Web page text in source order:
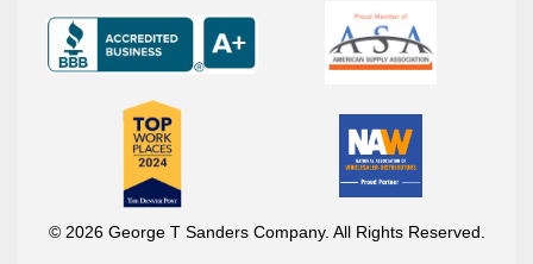
© 2026 George T Sanders Company. All Rights Reserved.